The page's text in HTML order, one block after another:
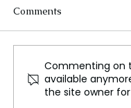
Europe's
challenges
Europeans
Comments
Commenting on
available
the site owner